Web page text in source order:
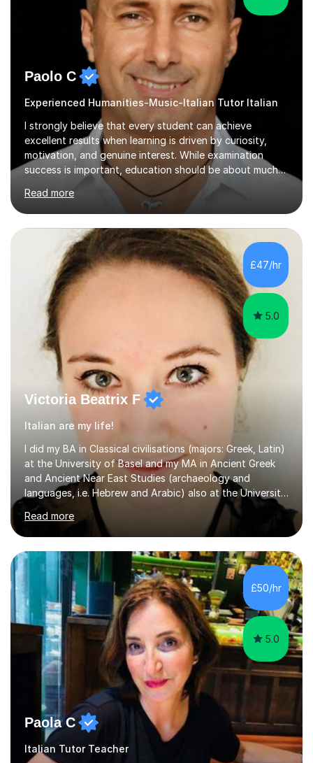
Paolo C
Experienced Humanities-Music-Italian Tutor Italian
I strongly believe that every student can achieve
excellent results when learning is driven by curiosity,
motivation, and genuine interest. While examination
success is important, education should be about much
more than simply passing tests. My aim is to help
students develop confidence, critical thinking,
creativity, and a lasting enthusiasm for their
subject.Over the years I have learned that every student
thinks differently. One of the most rewarding aspects of
teaching is discovering the learning style that best suits
each individual and adapting lessons accordingly. I strive
to create a supportive...
Read more
£47/hr
5.0
Victoria Beatrix F
Italian are my life!
I did my BA in Classical civilisations (majors: Greek, Latin)
at the University of Basel and my MA in Ancient Greek
and Ancient Near East Studies (archaeology and
languages, i.e. Hebrew and Arabic) also at the University
of Basel yet spending one semester at the Humboldt
University of Berlin and the Free University of Berlin
during an ERASMUS exchange during my MA. I then
completed my DPhil in Classical Languages and
Literature at the University of Oxford (Lady Margaret
Hall) with a thesis on Classical Lingusitics. Last but not
least, I did an MPhil in Theoretical and Applied Lingustics
at the...
Read more
£50/hr
5.0
Paola C
Italian Tutor Teacher